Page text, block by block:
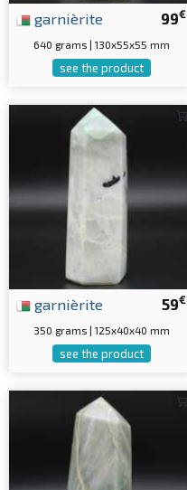
99€
garnièrite
640 grams | 130x55x55 mm
see the product
59€
garnièrite
350 grams | 125x40x40 mm
see the product